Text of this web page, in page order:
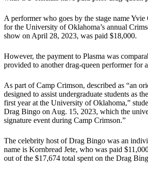
A performer who goes by the stage name
for the University of Oklahoma’s annual
show on April 28, 2023, was paid $18,000.
However, the payment to Plasma was
provided to another drag-queen performer for
As part of Camp Crimson, described as “an
designed to assist undergraduate students as
first year at the University of Oklahoma,”
Drag Bingo on Aug. 15, 2023, which the
signature event during Camp Crimson.”
The celebrity host of Drag Bingo was an
name is Kornbread Jete, who was paid
out of the $17,674 total spent on the Drag